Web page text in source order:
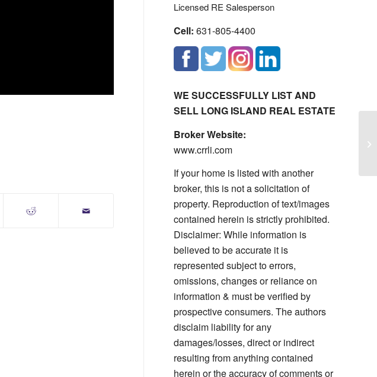
Licensed RE Salesperson
Cell: 631-805-4400
WE SUCCESSFULLY LIST AND
SELL LONG ISLAND REAL ESTATE
Broker Website:
www.crrli.com
If your home is listed with another
broker, this is not a solicitation of
property. Reproduction of text/images
contained herein is strictly prohibited.
Disclaimer: While information is
believed to be accurate it is
represented subject to errors,
omissions, changes or reliance on
information & must be verified by
prospective consumers. The authors
disclaim liability for any
damages/losses, direct or indirect
resulting from anything contained
herein or the accuracy of comments or